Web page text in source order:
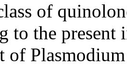
of
to the
of